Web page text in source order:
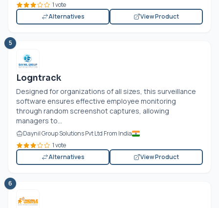
1 vote
Alternatives
View Product
5
Logntrack
Designed for organizations of all sizes, this surveillance
software ensures effective employee monitoring
through random screenshot captures, allowing
managers to...
Daynil Group Solutions Pvt Ltd From India
1 vote
Alternatives
View Product
6